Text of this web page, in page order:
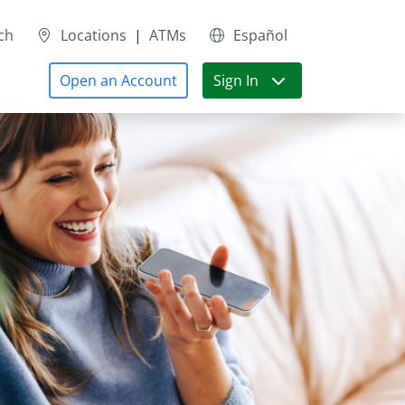
Locations | ATMs
Español
Open an Account Sign In